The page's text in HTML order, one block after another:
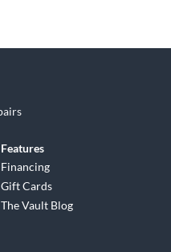
Features
Financing
Gift Cards
The Vault Blog